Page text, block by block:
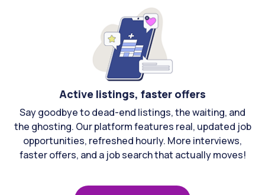
Active listings, faster offers
Say goodbye to dead-end listings, the waiting, and
the ghosting. Our platform features real, updated job
opportunities, refreshed hourly. More interviews,
faster offers, and a job search that actually moves!